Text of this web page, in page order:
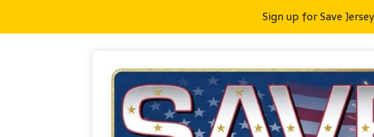
Sign up for Save